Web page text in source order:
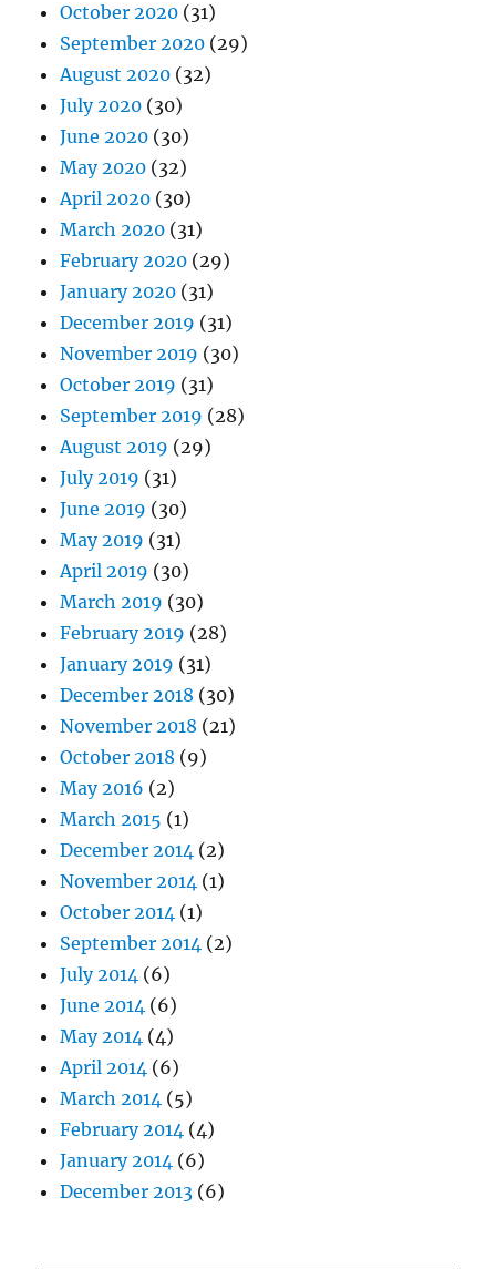
October 2020 (31)
September 2020 (29)
August 2020 (32)
July 2020 (30)
June 2020 (30)
May 2020 (32)
April 2020 (30)
March 2020 (31)
February 2020 (29)
January 2020 (31)
December 2019 (31)
November 2019 (30)
October 2019 (31)
September 2019 (28)
August 2019 (29)
July 2019 (31)
June 2019 (30)
May 2019 (31)
April 2019 (30)
March 2019 (30)
February 2019 (28)
January 2019 (31)
December 2018 (30)
November 2018 (21)
October 2018 (9)
May 2016 (2)
March 2015 (1)
December 2014 (2)
November 2014 (1)
October 2014 (1)
September 2014 (2)
July 2014 (6)
June 2014 (6)
May 2014 (4)
April 2014 (6)
March 2014 (5)
February 2014 (4)
January 2014 (6)
December 2013 (6)